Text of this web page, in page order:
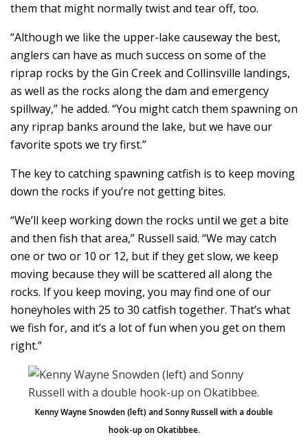
them that might normally twist and tear off, too.
“Although we like the upper-lake causeway the best,
anglers can have as much success on some of the
riprap rocks by the Gin Creek and Collinsville landings,
as well as the rocks along the dam and emergency
spillway,” he added. “You might catch them spawning on
any riprap banks around the lake, but we have our
favorite spots we try first.”
The key to catching spawning catfish is to keep moving
down the rocks if you’re not getting bites.
“We’ll keep working down the rocks until we get a bite
and then fish that area,” Russell said. “We may catch
one or two or 10 or 12, but if they get slow, we keep
moving because they will be scattered all along the
rocks. If you keep moving, you may find one of our
honeyholes with 25 to 30 catfish together. That’s what
we fish for, and it’s a lot of fun when you get on them
right.”
Kenny Wayne Snowden (left) and Sonny Russell with a double
hook-up on Okatibbee.